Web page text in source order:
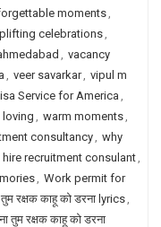
moments,
celebrations,
, vacancy
, veer savarkar, vipul m
Service for America ,
loving , warm moments,
consultancy, why
recruitment consulant,
, Work permit for
तुम रक्षक काहू को डरना lyrics,
तुम रक्षक काहू को डरना